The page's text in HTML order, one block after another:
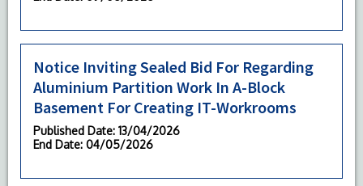
Notice Inviting Sealed Bid For Regarding
Aluminium Partition Work In A-Block
Basement For Creating IT-Workrooms
Published Date: 13/04/2026
End Date: 04/05/2026